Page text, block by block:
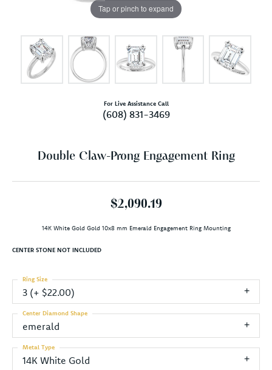
Tap or pinch to expand
For Live Assistance Call
(608) 831-3469
Double Claw-Prong Engagement Ring
$2,090.19
14K White Gold Gold 10x8 mm Emerald Engagement Ring Mounting
CENTER STONE NOT INCLUDED
3 (+ $22.00)
Ring Size
emerald
Center Diamond Shape
14K White Gold
Metal Type